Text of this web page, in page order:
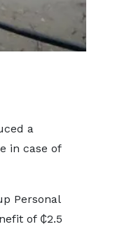
a
in case of
Personal
of ₵2.5